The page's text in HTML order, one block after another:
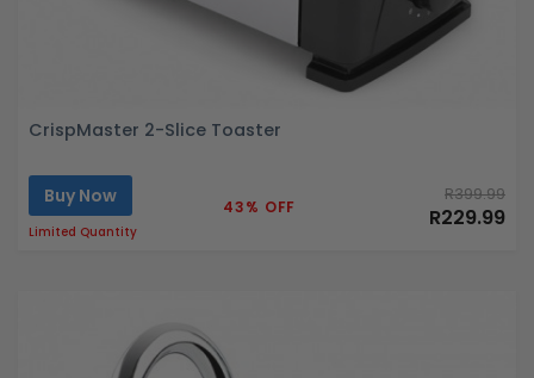
CrispMaster 2-Slice Toaster
Buy Now
Limited Quantity
43% OFF
R399.99
R229.99